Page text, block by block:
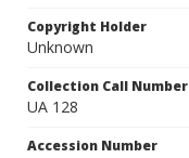
Copyright Holder
Unknown
Collection Call Number
UA 128
Accession Number